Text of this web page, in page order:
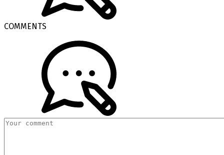
COMMENTS